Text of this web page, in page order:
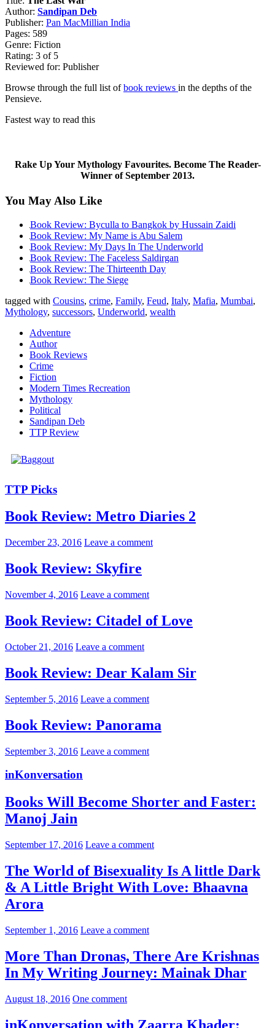
Author: Sandipan Deb
Publisher: Pan MacMillian India
Pages: 589
Genre: Fiction
Rating: 3 of 5
Reviewed for: Publisher
Browse through the full list ofbook reviews in the depths of the
Pensieve.
Fastest way to read this
Rake Up Your Mythology Favourites. Become The Reader-
Winner of September 2013.
You May Also Like
Book Review: Byculla to Bangkok by Hussain Zaidi
Book Review: My Name is Abu Salem
Book Review: My Days In The Underworld
Book Review: The Faceless Saldirgan
Book Review: The Thirteenth Day
Book Review: The Siege
tagged with Cousins, crime, Family, Feud, Italy, Mafia, Mumbai,
Mythology, successors, Underworld, wealth
Adventure
Author
Book Reviews
Crime
Fiction
Modern Times Recreation
Mythology
Political
Sandipan Deb
TTP Review
TTP Picks
Book Review: Metro Diaries 2
December 23, 2016 Leave a comment
Book Review: Skyfire
November 4, 2016 Leave a comment
Book Review: Citadel of Love
October 21, 2016 Leave a comment
Book Review: Dear Kalam Sir
September 5, 2016 Leave a comment
Book Review: Panorama
September 3, 2016 Leave a comment
inKonversation
Books Will Become Shorter and Faster:
Manoj Jain
September 17, 2016 Leave a comment
The World of Bisexuality Is A little Dark
& A Little Bright With Love: Bhaavna
Arora
September 1, 2016 Leave a comment
More Than Dronas, There Are Krishnas
In My Writing Journey: Mainak Dhar
August 18, 2016 One comment
inKonversation with Zaarra Khader: